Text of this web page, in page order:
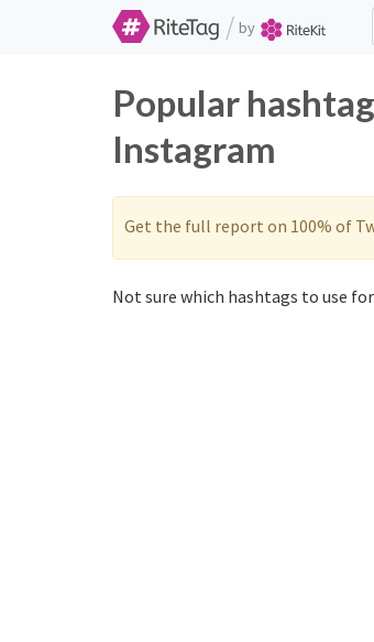
/ by
Popular
Instagram
Get the full report on 100% of
Not sure which hashtags to use